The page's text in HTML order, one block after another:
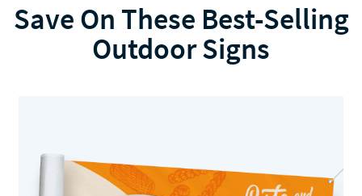
Save On These Best-Selling
Outdoor Signs